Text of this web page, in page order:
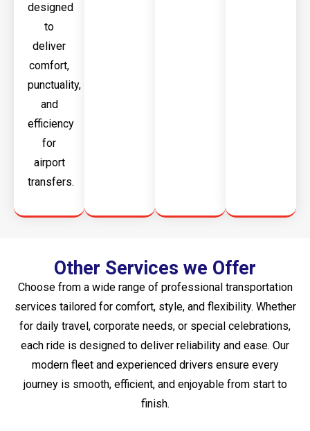
designed
to
deliver
comfort,
punctuality,
and
efficiency
for
airport
transfers.
Other Services we Offer
Choose from a wide range of professional transportation
services tailored for comfort, style, and flexibility. Whether
for daily travel, corporate needs, or special celebrations,
each ride is designed to deliver reliability and ease. Our
modern fleet and experienced drivers ensure every
journey is smooth, efficient, and enjoyable from start to
finish.